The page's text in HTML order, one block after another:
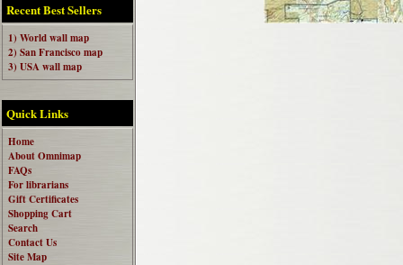
Recent Best Sellers
1) World wall map
2) San Francisco map
3) USA wall map
Quick Links
Home
About Omnimap
FAQs
For librarians
Gift Certificates
Shopping Cart
Search
Contact Us
Site Map